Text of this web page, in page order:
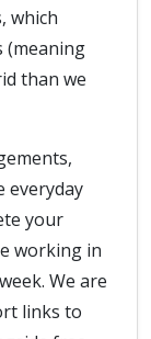
which
(meaning
than we
everyday
your
working in
We are
links to